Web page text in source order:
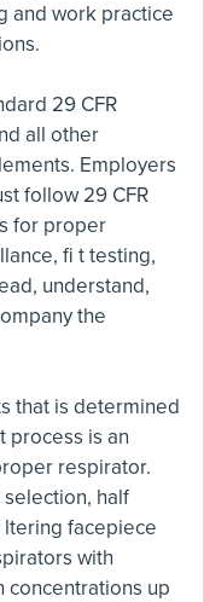
and work practice
29 CFR
all other
Employers
follow 29 CFR
for proper
fi t testing,
understand,
the
that is determined
process is an
respirator.
half
facepiece
with
concentrations up